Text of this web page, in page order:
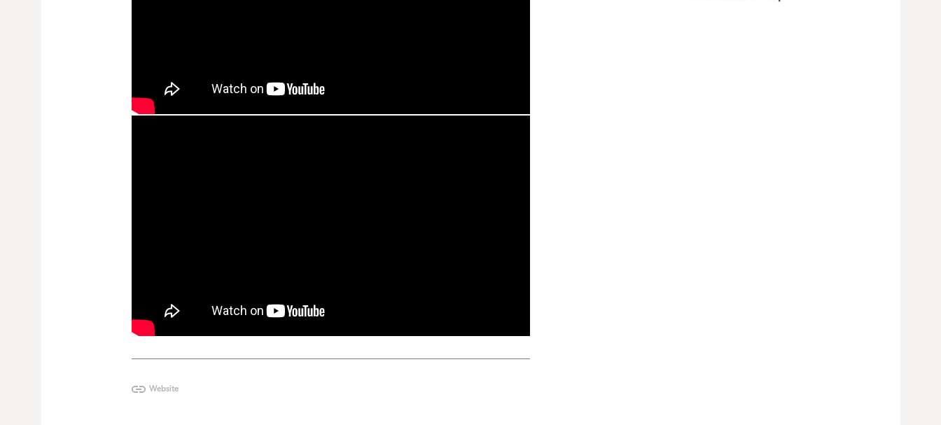
Website